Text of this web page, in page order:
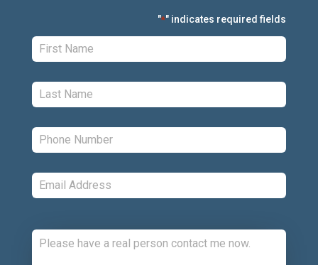
"*" indicates required fields
First: *
Last: *
Phone: *
Email: *